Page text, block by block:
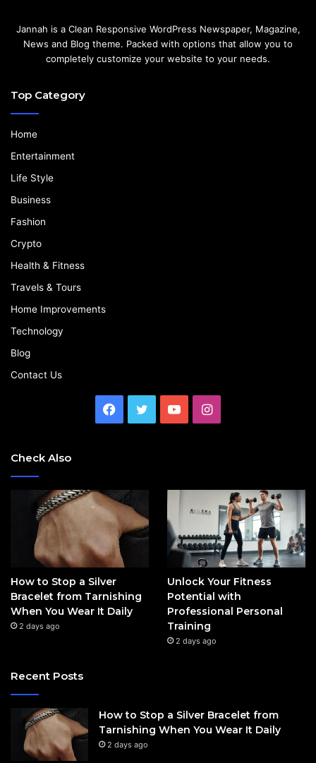
Jannah is a Clean Responsive WordPress Newspaper, Magazine,
News and Blog theme. Packed with options that allow you to
completely customize your website to your needs.
Top Category
Home
Entertainment
Life Style
Business
Fashion
Crypto
Health & Fitness
Travels & Tours
Home Improvements
Technology
Blog
Contact Us
Facebook
Twitter YouTubeInstagram
Check Also
How to Stop a Silver
Bracelet from Tarnishing
When You Wear It Daily
2 days ago
Unlock Your Fitness
Potential with
Professional Personal
Training
2 days ago
Recent Posts
How to Stop a Silver Bracelet from
Tarnishing When You Wear It Daily
2 days ago